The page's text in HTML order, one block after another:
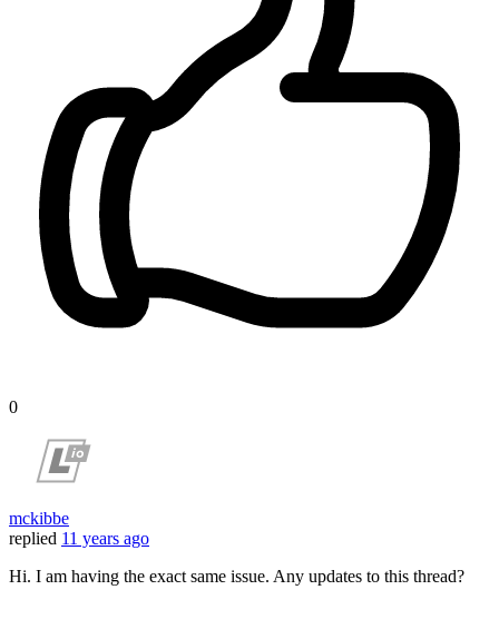
0
mckibbe
replied 11 years ago
Hi. I am having the exact same issue. Any updates to this thread?